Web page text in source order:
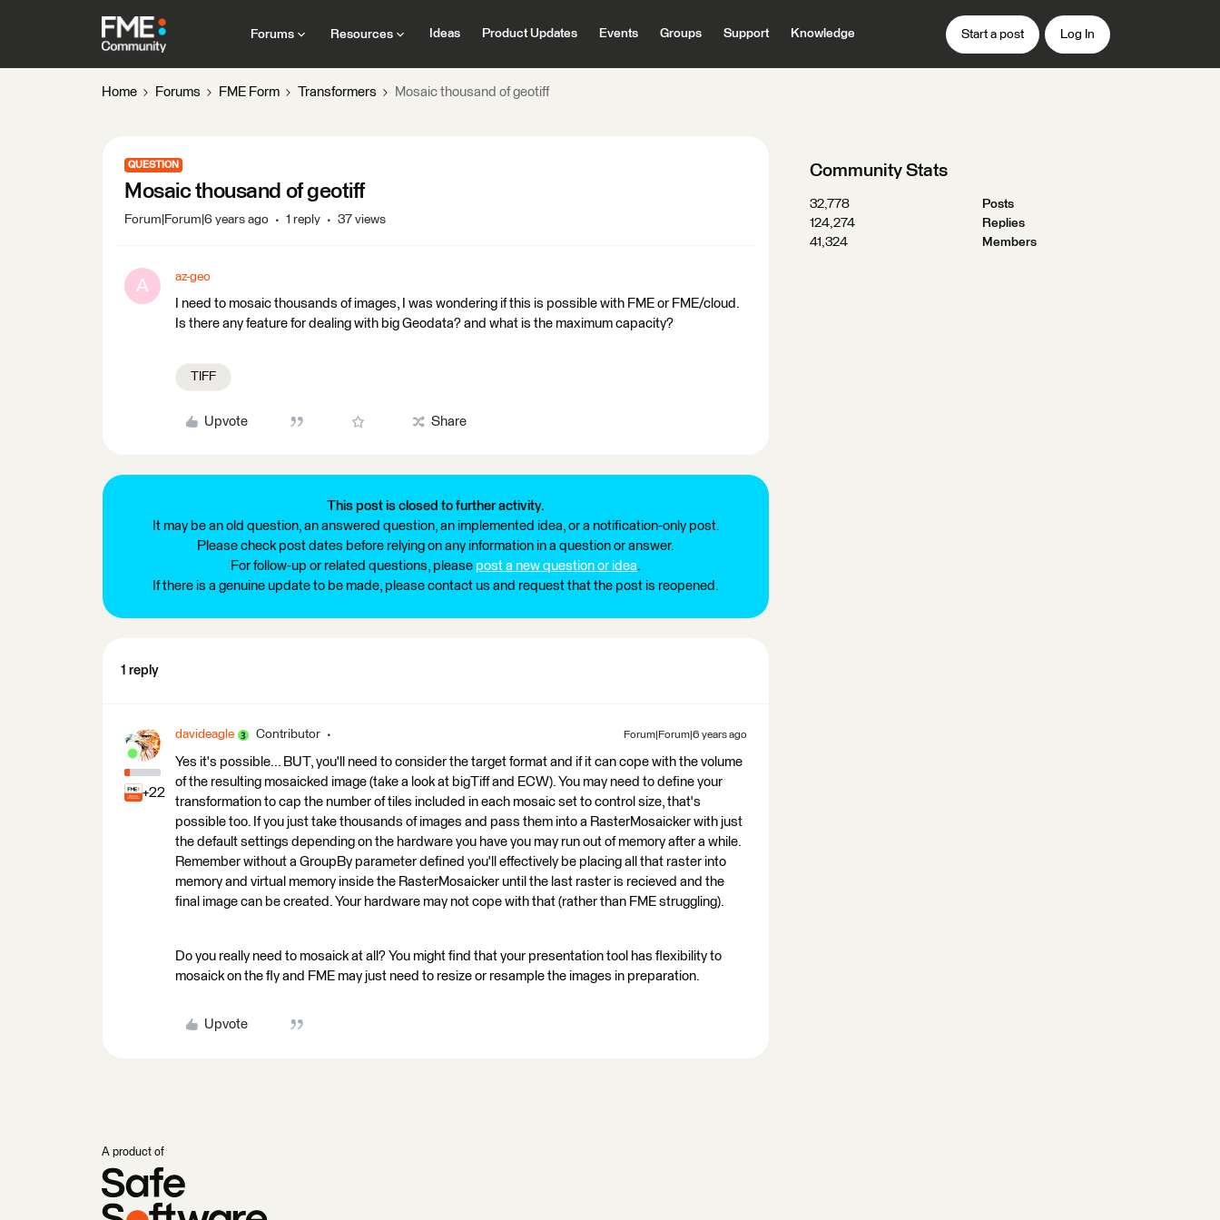
Forums Resources Ideas Product Updates Events Groups Support Knowledge Start a post Log In
Home Forums FME Form Transformers Mosaic thousand of geotiff
QUESTION
Mosaic thousand of geotiff
Forum|Forum|6 years ago 1 reply 37 views
A az-geo
I need to mosaic thousands of images, I was wondering if this is possible with FME or FME/cloud.
Is there any feature for dealing with big Geodata? and what is the maximum capacity?
TIFF
Upvote Share
This post is closed to further activity.
It may be an old question, an answered question, an implemented idea, or a notification-only post.
Please check post dates before relying on any information in a question or answer.
For follow-up or related questions, please post a new question or idea.
If there is a genuine update to be made, please contact us and request that the post is reopened.
1 reply
+22
davideagle Contributor Forum|Forum|6 years ago
Yes it's possible... BUT, you'll need to consider the target format and if it can cope with the volume
of the resulting mosaicked image (take a look at bigTiff and ECW). You may need to define your
transformation to cap the number of tiles included in each mosaic set to control size, that's
possible too. If you just take thousands of images and pass them into a RasterMosaicker with just
the default settings depending on the hardware you have you may run out of memory after a while.
Remember without a GroupBy parameter defined you'll effectively be placing all that raster into
memory and virtual memory inside the RasterMosaicker until the last raster is recieved and the
final image can be created. Your hardware may not cope with that (rather than FME struggling).
Do you really need to mosaick at all? You might find that your presentation tool has flexibility to
mosaick on the fly and FME may just need to resize or resample the images in preparation.
Upvote
Community Stats
32,778
Posts
124,274
Replies
41,324
Members
A product of